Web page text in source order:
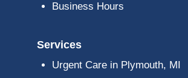
Business Hours
Services
Urgent Care in Plymouth, MI